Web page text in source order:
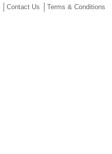
Contact Us Terms & Conditions